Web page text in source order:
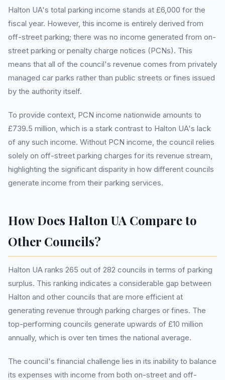
Halton UA's total parking income stands at £6,000 for the
fiscal year. However, this income is entirely derived from
off-street parking; there was no income generated from on-
street parking or penalty charge notices (PCNs). This
means that all of the council's revenue comes from privately
managed car parks rather than public streets or fines issued
by the authority itself.
To provide context, PCN income nationwide amounts to
£739.5 million, which is a stark contrast to Halton UA's lack
of any such income. Without PCN income, the council relies
solely on off-street parking charges for its revenue stream,
highlighting the significant disparity in how different councils
generate income from their parking services.
How Does Halton UA Compare to
Other Councils?
Halton UA ranks 265 out of 282 councils in terms of parking
surplus. This ranking indicates a considerable gap between
Halton and other councils that are more efficient at
generating revenue through parking charges or fines. The
top-performing councils generate upwards of £10 million
annually, which is over ten times the national average.
The council's financial challenge lies in its inability to balance
its expenses with income from both on-street and off-